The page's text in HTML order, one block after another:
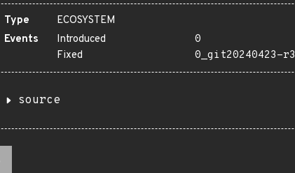
Type
ECOSYSTEM
Events
Introduced
0
Fixed
0_git20240423-r3
source